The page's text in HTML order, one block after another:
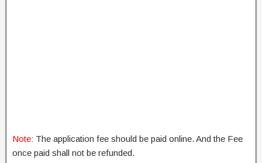
Note: The application fee should be paid online. And the Fee
once paid shall not be refunded.